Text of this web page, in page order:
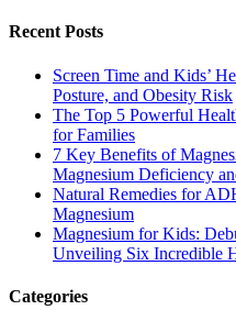
Recent Posts
Screen Time and Kids’
Posture, and Obesity Risk
The Top 5 Powerful
for Families
7 Key Benefits of
Magnesium Deficiency
Natural Remedies for
Magnesium
Magnesium for Kids:
Unveiling Six Incredible
Categories